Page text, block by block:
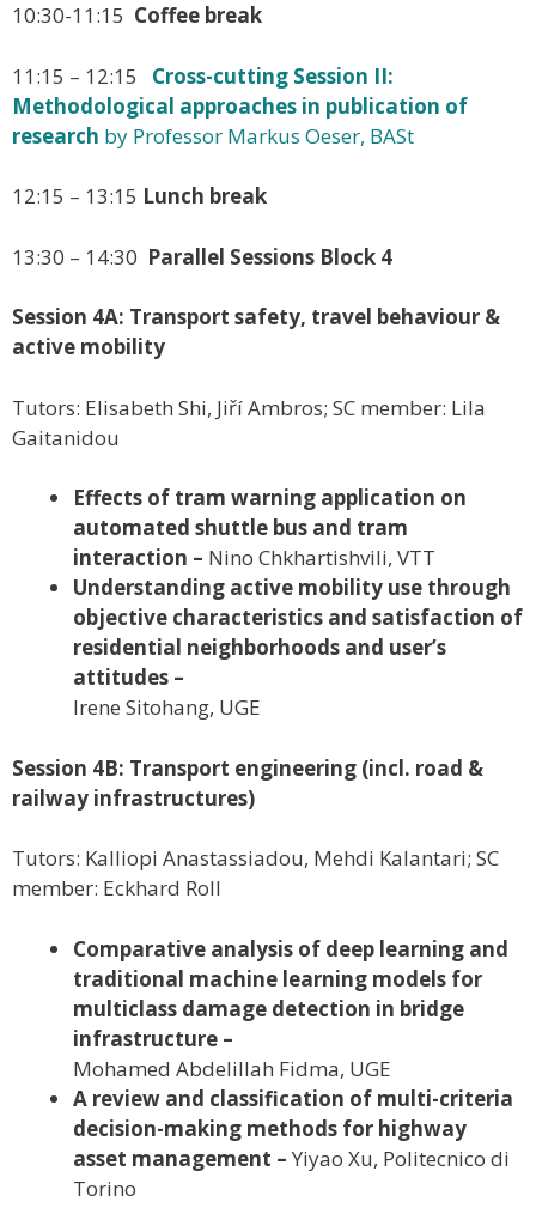
10:30-11:15 Coffee break
11:15 – 12:15 Cross-cutting Session II:
Methodological approaches in publication of
research by Professor Markus Oeser, BASt
12:15 – 13:15 Lunch break
13:30 – 14:30 Parallel Sessions Block 4
Session 4A: Transport safety, travel behaviour &
active mobility
Tutors: Elisabeth Shi, Jiří Ambros; SC member: Lila
Gaitanidou
Effects of tram warning application on
automated shuttle bus and tram
interaction – Nino Chkhartishvili, VTT
Understanding active mobility use through
objective characteristics and satisfaction of
residential neighborhoods and user’s
attitudes –
Irene Sitohang, UGE
Session 4B: Transport engineering (incl. road &
railway infrastructures)
Tutors: Kalliopi Anastassiadou, Mehdi Kalantari; SC
member: Eckhard Roll
Comparative analysis of deep learning and
traditional machine learning models for
multiclass damage detection in bridge
infrastructure –
Mohamed Abdelillah Fidma, UGE
A review and classification of multi-criteria
decision-making methods for highway
asset management – Yiyao Xu, Politecnico di
Torino